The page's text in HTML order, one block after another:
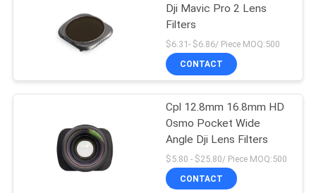
QUALITY
Dji Mavic Pro 2 Lens
Filters
$6.31- $6.86/ Piece MOQ:500
CONTACT
Cpl 12.8mm 16.8mm HD
Osmo Pocket Wide
Angle Dji Lens Filters
$5.80 - $25.80/ Piece MOQ:500
CONTACT